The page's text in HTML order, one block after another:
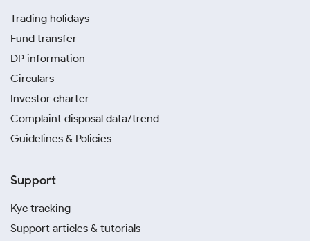
Trading holidays
Fund transfer
DP information
Circulars
Investor charter
Complaint disposal data/trend
Guidelines & Policies
Support
Kyc tracking
Support articles & tutorials